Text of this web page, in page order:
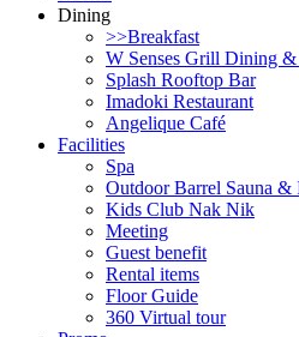
Dining
>>Breakfast
W Senses Grill Dining
Splash Rooftop Bar
Imadoki Restaurant
Angelique Café
Facilities
Spa
Outdoor Barrel Sauna &
Kids Club Nak Nik
Meeting
Guest benefit
Rental items
Floor Guide
360 Virtual tour